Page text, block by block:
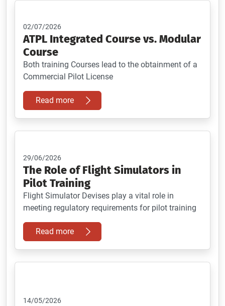
02/07/2026
ATPL Integrated Course vs. Modular
Course
Both training Courses lead to the obtainment of a
Commercial Pilot License
Read more
29/06/2026
The Role of Flight Simulators in
Pilot Training
Flight Simulator Devises play a vital role in
meeting regulatory requirements for pilot training
Read more
14/05/2026